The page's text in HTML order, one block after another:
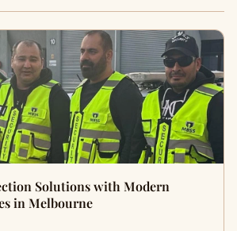
Solutions with Modern
in Melbourne